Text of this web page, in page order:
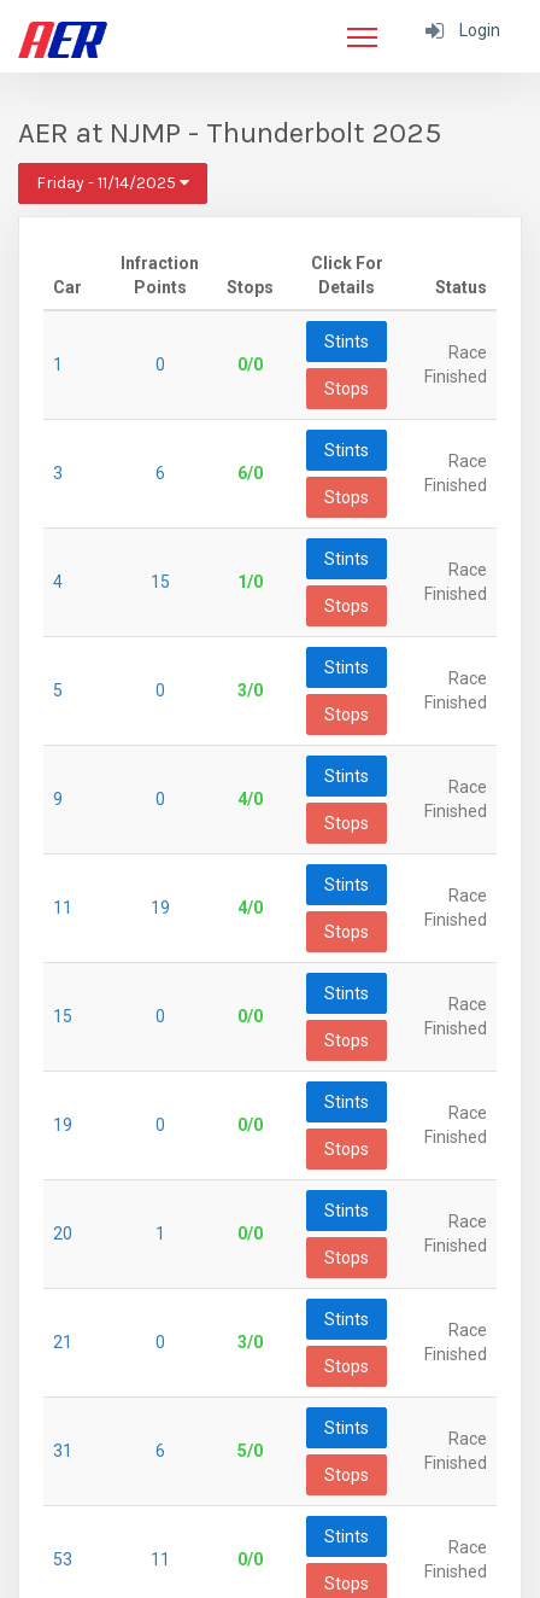
Login
AER at NJMP - Thunderbolt 2025
Friday - 11/14/2025
Car
Infraction
Points
Stops
Click For
Details
Status
1 0 0/0
Stints
Stops
Race
Finished
3 6 6/0
Stints
Stops
Race
Finished
4 15 1/0
Stints
Stops
Race
Finished
5 0 3/0
Stints
Stops
Race
Finished
9 0 4/0
Stints
Stops
Race
Finished
11 19 4/0
Stints
Stops
Race
Finished
15 0 0/0
Stints
Stops
Race
Finished
19 0 0/0
Stints
Stops
Race
Finished
20 1 0/0
Stints
Stops
Race
Finished
21 0 3/0
Stints
Stops
Race
Finished
31 6 5/0
Stints
Stops
Race
Finished
53 11 0/0
Stints
Stops
Race
Finished